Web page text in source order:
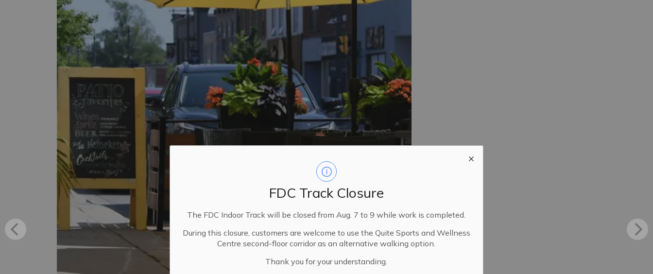
FDC Track Closure
The FDC Indoor Track will be closed from Aug. 7 to 9 while work is completed.
During this closure, customers are welcome to use the Quite Sports and Wellness
Centre second-floor corridor as an alternative walking option.
Thank you for your understanding.